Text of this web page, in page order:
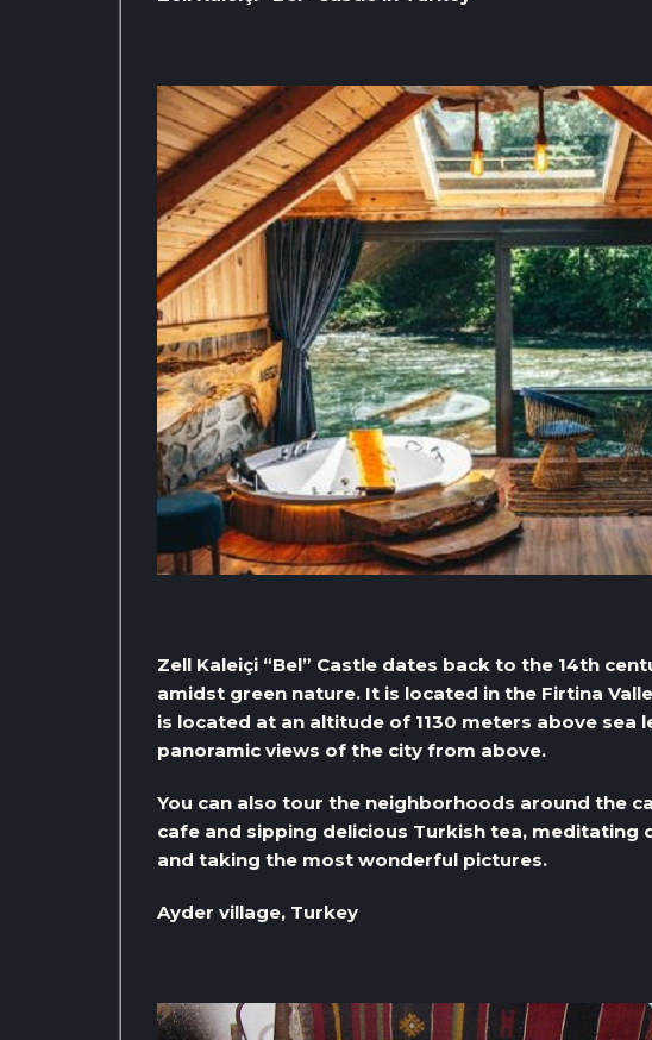
Zell Kaleiçi “Bel” Castle dates back to the 14th
amidst green nature. It is located in the Firtina
is located at an altitude of 1130 meters above
panoramic views of the city from above.
You can also tour the neighborhoods around the
cafe and sipping delicious Turkish tea, meditating
and taking the most wonderful pictures.
Ayder village, Turkey